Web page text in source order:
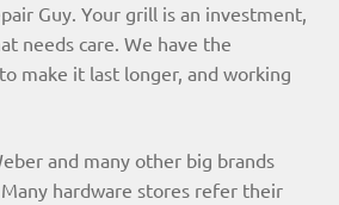
Guy. Your grill is an investment,
needs care. We have the
make it last longer, and working
and many other big brands
hardware stores refer their